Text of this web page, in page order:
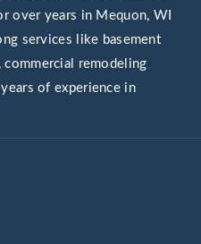
over years in Mequon, WI
services like basement
remodeling
of experience in